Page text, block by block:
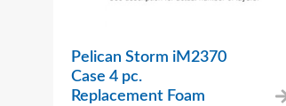
Pelican Storm iM2370
Case 4 pc.
Replacement Foam